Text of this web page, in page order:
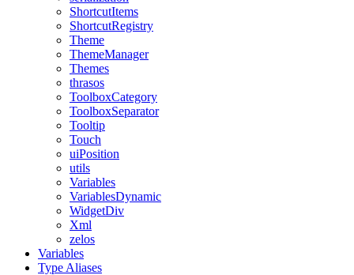
ShortcutItems
ShortcutRegistry
Theme
ThemeManager
Themes
thrasos
ToolboxCategory
ToolboxSeparator
Tooltip
Touch
uiPosition
utils
Variables
VariablesDynamic
WidgetDiv
Xml
zelos
Variables
Type Aliases